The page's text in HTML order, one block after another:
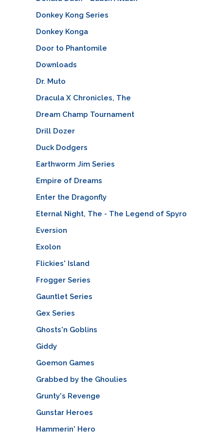
Donkey Kong Series
Donkey Konga
Door to Phantomile
Downloads
Dr. Muto
Dracula X Chronicles, The
Dream Champ Tournament
Drill Dozer
Duck Dodgers
Earthworm Jim Series
Empire of Dreams
Enter the Dragonfly
Eternal Night, The - The Legend of Spyro
Eversion
Exolon
Flickies' Island
Frogger Series
Gauntlet Series
Gex Series
Ghosts'n Goblins
Giddy
Goemon Games
Grabbed by the Ghoulies
Grunty's Revenge
Gunstar Heroes
Hammerin' Hero